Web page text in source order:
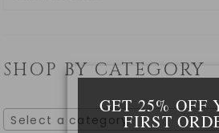
SHOP BY CATEGORY
Select a category
GET 25% OFF
FIRST